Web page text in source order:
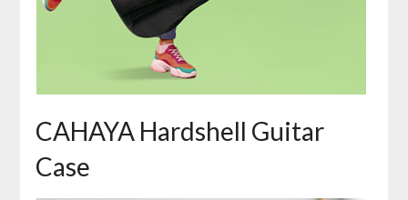
CAHAYA Hardshell Guitar
Case